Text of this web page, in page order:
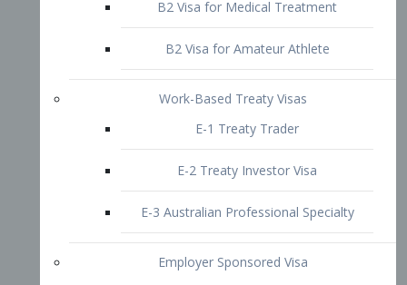
E-1 Treaty Trader
E-2 Treaty Investor Visa
E-3 Australian Professional Specialty
Employer Sponsored Visa
EB1 – Employment-Based
Immigrants